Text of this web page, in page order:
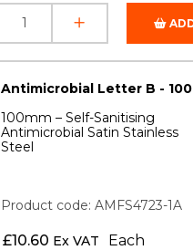
Antimicrobial Letter B -
100mm – Self-Sanitising
Antimicrobial Satin Stainless
Steel
Product code: AMFS4723-1A
£10.60 Ex VAT Each